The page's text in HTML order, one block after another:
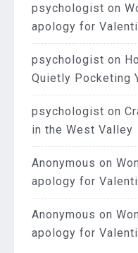
psychologist on
apology for
psychologist on
Quietly Pocketing
psychologist on
in the West Valley
Anonymous on
apology for
Anonymous on
apology for